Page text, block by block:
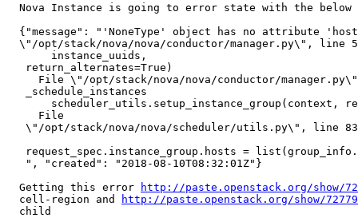
Nova Instance is going to error state with the below
{"message": "'NoneType' object has no
\"/opt/stack/nova/nova/conductor/
File \"/opt/stack/nova/nova/
\"/opt/stack/nova/nova/scheduler/
   ", "created": "2018-08-10T08:32:01Z"}
  Getting this error
http://paste.openstack.org/show/
  cell-region and
http://paste.openstack.org/show/
  child